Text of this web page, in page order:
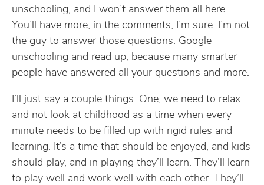
unschooling, and I won’t answer them all here.
You’ll have more, in the comments, I’m sure. I’m not
the guy to answer those questions. Google
unschooling and read up, because many smarter
people have answered all your questions and more.
I’ll just say a couple things. One, we need to relax
and not look at childhood as a time when every
minute needs to be filled up with rigid rules and
learning. It’s a time that should be enjoyed, and kids
should play, and in playing they’ll learn. They’ll learn
to play well and work well with each other. They’ll